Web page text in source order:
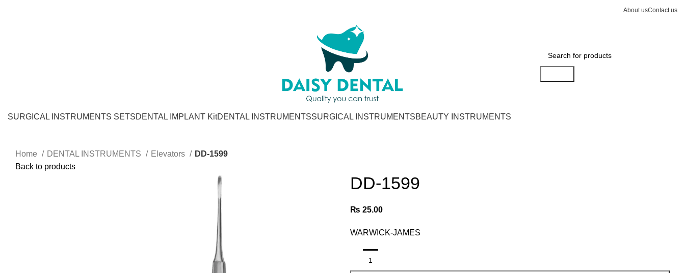
About usContact us
SURGICAL INSTRUMENTS SETSDENTAL IMPLANT KitDENTAL INSTRUMENTSSURGICAL INSTRUMENTSBEAUTY INSTRUMENTS
Home DENTAL INSTRUMENTS Elevators
DD-1599
Back to products
DD-1599
₨ 25.00
WARWICK-JAMES